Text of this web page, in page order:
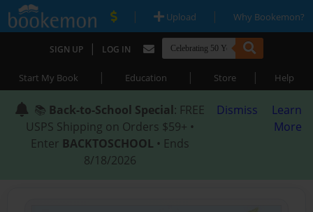
| Upload | Why Bookemon?
SIGN UP | LOG IN
Start My Book | Education | Store | Help
📚 Back-to-School Special: FREE
USPS Shipping on Orders $59+ •
Enter BACKTOSCHOOL • Ends
8/18/2026
Dismiss
Learn
More